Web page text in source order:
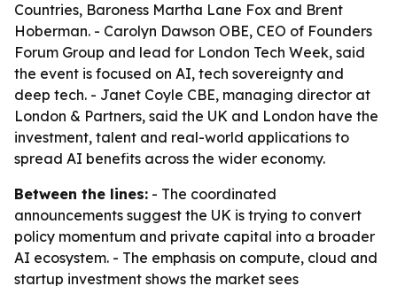
Countries, Baroness Martha Lane Fox and Brent
Hoberman. - Carolyn Dawson OBE, CEO of Founders
Forum Group and lead for London Tech Week, said
the event is focused on AI, tech sovereignty and
deep tech. - Janet Coyle CBE, managing director at
London & Partners, said the UK and London have the
investment, talent and real-world applications to
spread AI benefits across the wider economy.
Between the lines: - The coordinated
announcements suggest the UK is trying to convert
policy momentum and private capital into a broader
AI ecosystem. - The emphasis on compute, cloud and
startup investment shows the market sees